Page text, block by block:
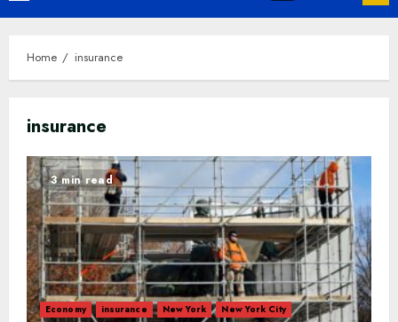
Menu
Home insurance
insurance
3 min read
Economy insurance New York
New York City